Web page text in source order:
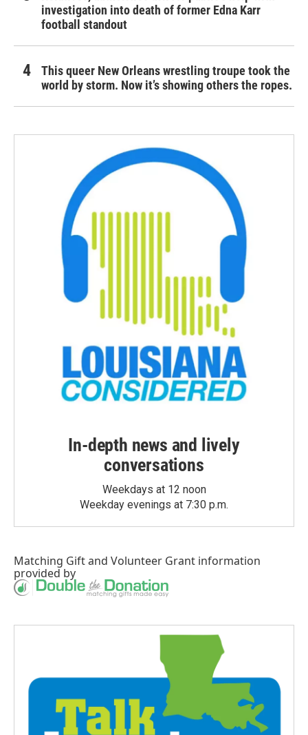
investigation into death of former Edna Karr
football standout
This queer New Orleans wrestling troupe took the
world by storm. Now it’s showing others the ropes.
In-depth news and lively
conversations
Weekdays at 12 noon
Weekday evenings at 7:30 p.m.
Matching Giftand Volunteer Grant information
provided by